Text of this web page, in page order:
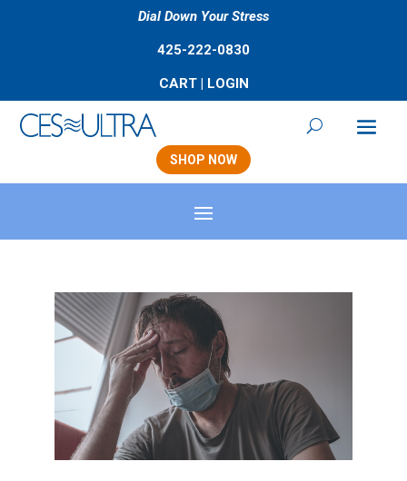
Dial Down Your Stress
425-222-0830
CART| LOGIN
SHOP NOW